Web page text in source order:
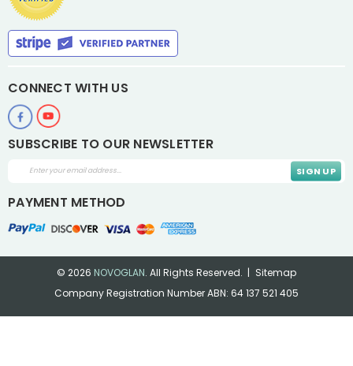
CONNECT WITH US
SUBSCRIBE TO OUR NEWSLETTER
Email
PAYMENT METHOD
© 2026 NOVOGLAN. All Rights Reserved.
Sitemap
Company Registration Number ABN: 64 137 521 405